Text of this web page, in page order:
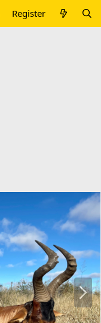
Register
N
e
x
t